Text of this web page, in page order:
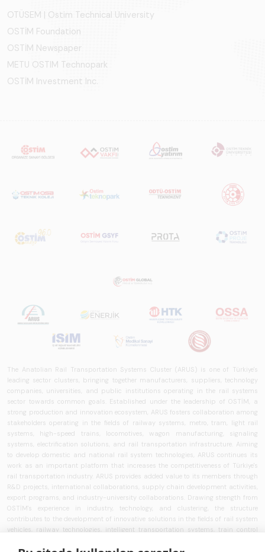
OTÜSEM | Ostim Technical University
OSTİM Foundation
OSTİM Newspaper
METU OSTIM Technopark
OSTİM Investment Inc.
The Anatolian Rail Transportation Systems Cluster (ARUS) is one of Türkiye's
leading sector clusters, bringing together manufacturers, suppliers, technology
companies, universities, and public institutions operating in the rail systems
sector towards common goals. Established under the leadership of OSTİM, a
strong production and innovation ecosystem, ARUS fosters collaboration among
stakeholders operating in the fields of railway systems, metro, tram, light rail
systems, high-speed trains, locomotives, wagon manufacturing, signaling
systems, electrification solutions, and rail transportation infrastructure. Aiming
to develop domestic and national rail system technologies, ARUS continues its
work as an important platform that increases the competitiveness of Türkiye's
rail transportation industry. ARUS provides added value to its members through
R&D projects, international collaborations, supply chain development activities,
export programs, and industry-university collaborations. Drawing strength from
OSTİM's experience in industry, technology, and clustering, the structure
contributes to the development of innovative solutions in the fields of rail system
vehicles, railway technologies, intelligent transportation systems, train control